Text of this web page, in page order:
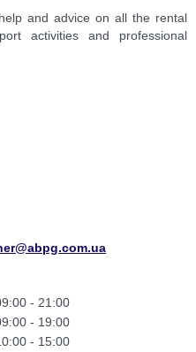
and advice on all the rental
activities and professional
- 21:00
- 19:00
- 15:00